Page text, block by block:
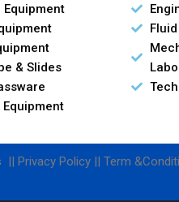
Equipment
& Slides
Privacy Policy || Term